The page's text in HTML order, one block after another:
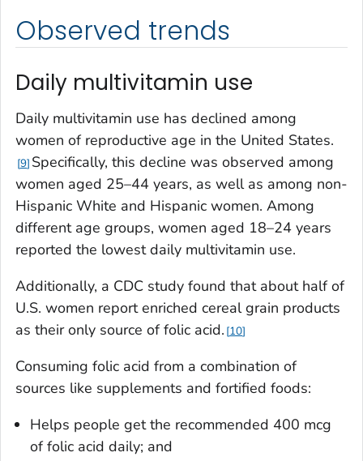
Observed trends
Daily multivitamin use
Daily multivitamin use has declined among
women of reproductive age in the United States.
9 Specifically, this decline was observed among
women aged 25–44 years, as well as among non-
Hispanic White and Hispanic women. Among
different age groups, women aged 18–24 years
reported the lowest daily multivitamin use.
Additionally, a CDC study found that about half of
U.S. women report enriched cereal grain products
as their only source of folic acid. 10
Consuming folic acid from a combination of
sources like supplements and fortified foods:
Helps people get the recommended 400 mcg
of folic acid daily; and